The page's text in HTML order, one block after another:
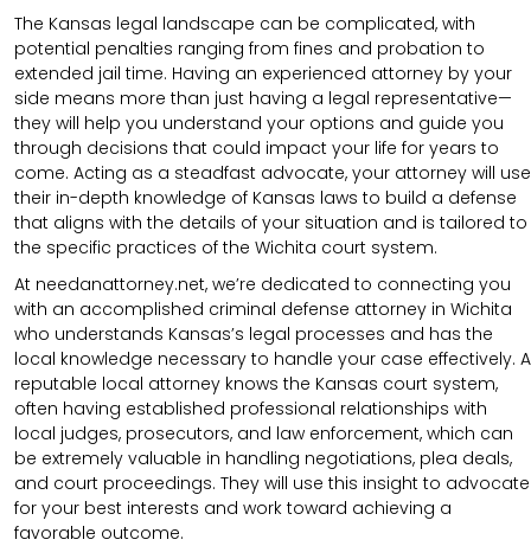
The Kansas legal landscape can be complicated, with
potential penalties ranging from fines and probation to
extended jail time. Having an experienced attorney by your
side means more than just having a legal representative—
they will help you understand your options and guide you
through decisions that could impact your life for years to
come. Acting as a steadfast advocate, your attorney will use
their in-depth knowledge of Kansas laws to build a defense
that aligns with the details of your situation and is tailored to
the specific practices of the Wichita court system.
At needanattorney.net, we’re dedicated to connecting you
with an accomplished criminal defense attorney in Wichita
who understands Kansas’s legal processes and has the
local knowledge necessary to handle your case effectively. A
reputable local attorney knows the Kansas court system,
often having established professional relationships with
local judges, prosecutors, and law enforcement, which can
be extremely valuable in handling negotiations, plea deals,
and court proceedings. They will use this insight to advocate
for your best interests and work toward achieving a
favorable outcome.